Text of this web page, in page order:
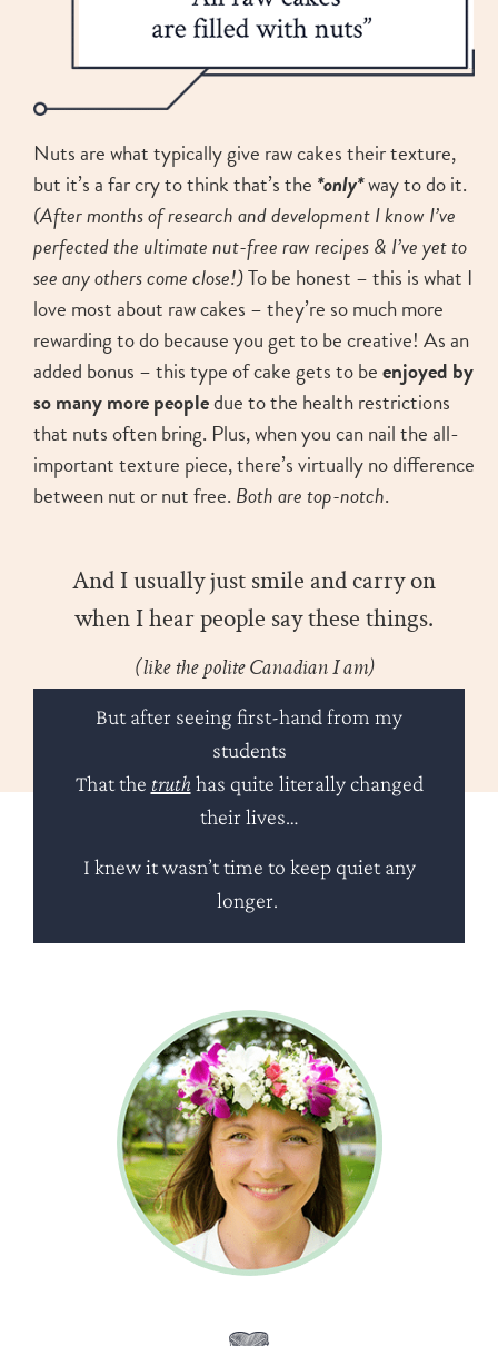
Nuts are what typically give raw cakes their texture,
but it’s a far cry to think that’s the *only*way to do it.
(After months of research and development I know I’ve
perfected the ultimate nut-free raw recipes & I’ve yet to
see any others come close!)To be honest – this is what I
love most about raw cakes – they’re so much more
rewarding to do because you get to be creative! As an
added bonus – this type of cake gets to beenjoyed by
so many more peopledue to the health restrictions
that nuts often bring. Plus, when you can nail the all-
important texture piece, there’s virtuallyno difference
between nut or nut free. Both are top-notch.
And I usually just smile and carry on
when I hear people say these things.
(like the polite Canadian I am)
But after seeing first-hand from my
students
That the truth has quite literally changed
their lives…
I knew it wasn’t time to keep quiet any
longer.